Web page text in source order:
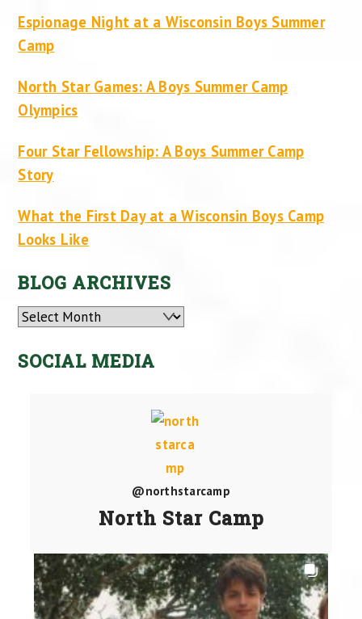
Espionage Night at a Wisconsin Boys Summer
Camp
North Star Games: A Boys Summer Camp
Olympics
Four Star Fellowship: A Boys Summer Camp
Story
What the First Day at a Wisconsin Boys Camp
Looks Like
BLOG ARCHIVES
Archives
SOCIAL MEDIA
@northstarcamp
North Star Camp